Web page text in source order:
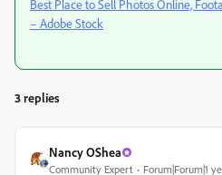
Best Place to Sell Photos Online,
– Adobe Stock
3 replies
Nancy OShea
Community Expert Forum|Forum|1